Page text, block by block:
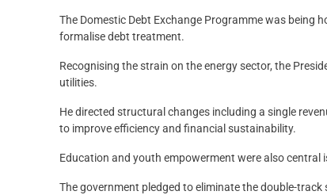
The Domestic Debt Exchange Programme was being
formalise debt treatment.
Recognising the strain on the energy sector, the
utilities.
He directed structural changes including a single
to improve efficiency and financial sustainability.
Education and youth empowerment were also central
The government pledged to eliminate the double-